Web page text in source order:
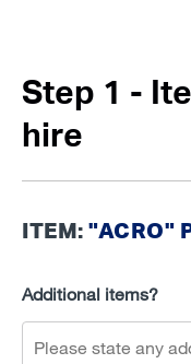
Step 1 -
hire
ITEM: "ACRO"
Additional items?